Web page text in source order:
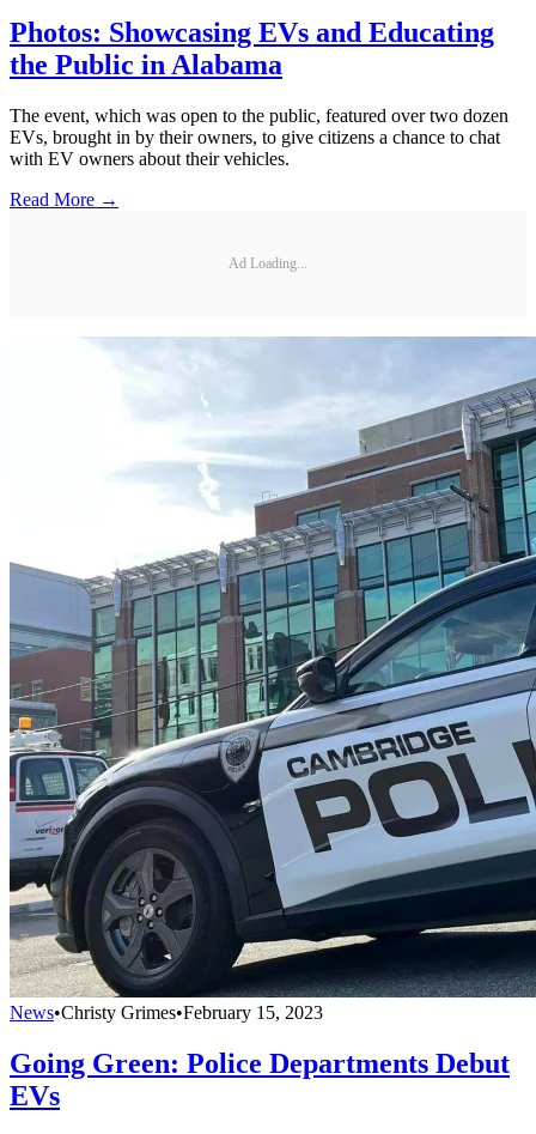
Photos: Showcasing EVs and Educating
the Public in Alabama
The event, which was open to the public, featured over two dozen
EVs, brought in by their owners, to give citizens a chance to chat
with EV owners about their vehicles.
Read More →
Ad Loading...
News•Christy Grimes•February 15, 2023
Going Green: Police Departments Debut
EVs